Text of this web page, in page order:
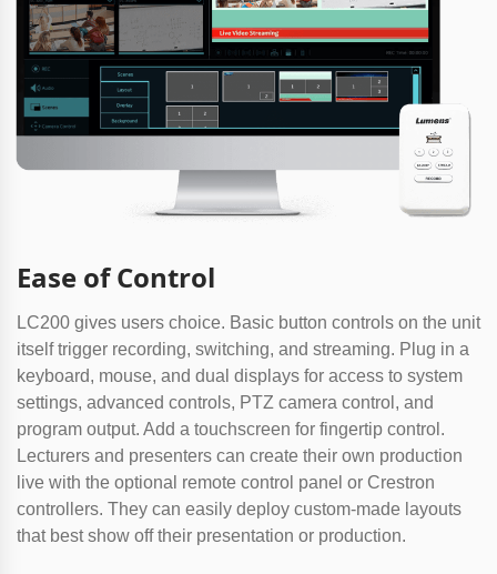
Ease of Control
LC200 gives users choice. Basic button controls on the unit
itself trigger recording, switching, and streaming. Plug in a
keyboard, mouse, and dual displays for access to system
settings, advanced controls, PTZ camera control, and
program output. Add a touchscreen for fingertip control.
Lecturers and presenters can create their own production
live with the optional remote control panel or Crestron
controllers. They can easily deploy custom-made layouts
that best show off their presentation or production.